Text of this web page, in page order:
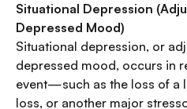
Situational Depression
Depressed Mood)
Situational depression, or
depressed mood, occurs in
event—such as the loss of a
loss, or another major